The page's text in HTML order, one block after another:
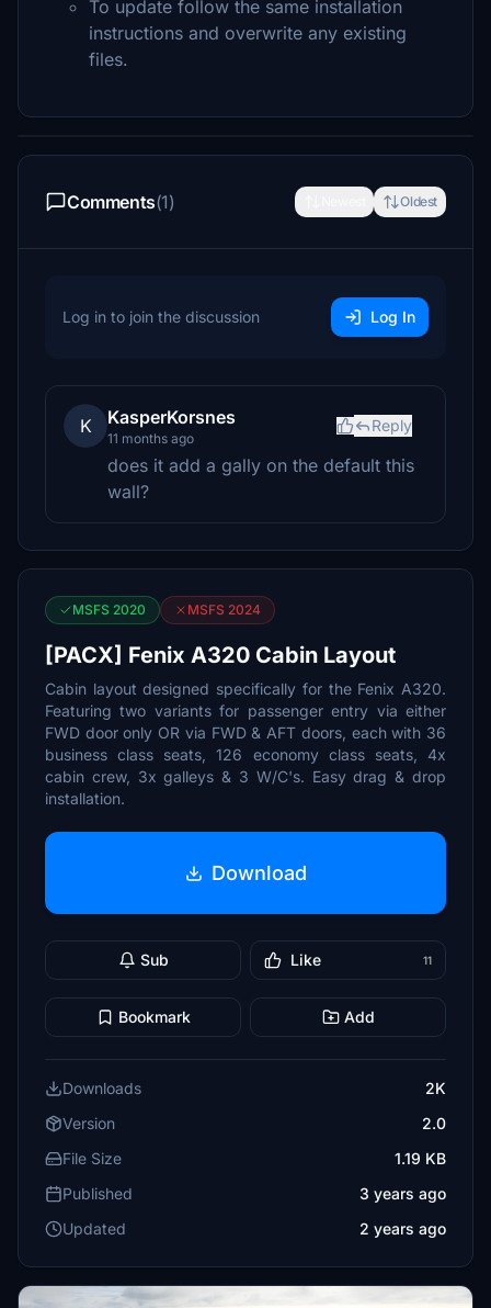
To update follow the same installation
instructions and overwrite any existing
files.
Comments(1) Oldest
Log in to join the discussion Log In
K KasperKorsnes
11 months ago
Reply
does it add a gally on the default this
wall?
MSFS 2020 MSFS 2024
[PACX] Fenix A320 Cabin Layout
Cabin layout designed specifically for the Fenix A320.
Featuring two variants for passenger entry via either
FWD door only OR via FWD & AFT doors, each with 36
business class seats, 126 economy class seats, 4x
cabin crew, 3x galleys & 3 W/C's. Easy drag & drop
installation.
Download
Sub Like 11
Bookmark Add
Downloads
2K
Version
2.0
File Size
1.19 KB
Published
3 years ago
Updated
2 years ago